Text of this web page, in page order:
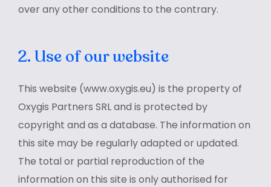
over any other conditions to the contrary.
2. Use of our website
This website (www.oxygis.eu) is the property of
Oxygis Partners SRL and is protected by
copyright and as a database. The information on
this site may be regularly adapted or updated.
The total or partial reproduction of the
information on this site is only authorised for